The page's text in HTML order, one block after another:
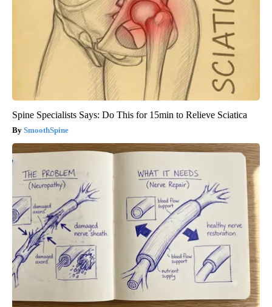
Spine Specialists Says: Do This for 15min to Relieve Sciatica
SmoothSpine